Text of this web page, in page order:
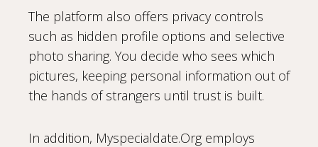
The platform also offers privacy controls
such as hidden profile options and selective
photo sharing. You decide who sees which
pictures, keeping personal information out of
the hands of strangers until trust is built.
In addition, Myspecialdate.Org employs